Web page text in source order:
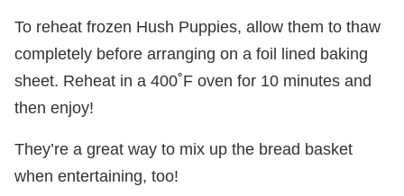
To reheat frozen Hush Puppies, allow them to thaw
completely before arranging on a foil lined baking
sheet. Reheat in a 400˚F oven for 10 minutes and
then enjoy!
They’re a great way to mix up the bread basket
when entertaining, too!